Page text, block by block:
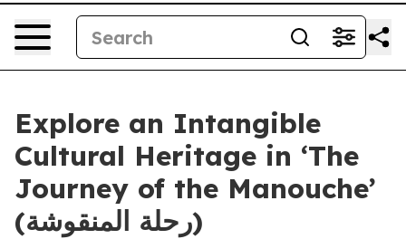
Explore an Intangible
Cultural Heritage in ‘The
Journey of the Manouche’
(رحلة المنقوشة)